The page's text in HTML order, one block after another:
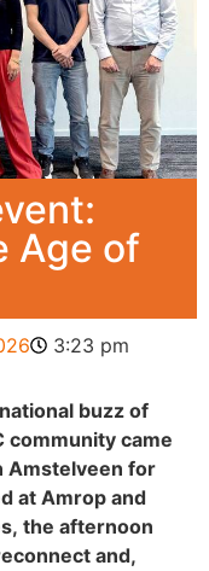
Age of
3:23 pm
buzz of
community came
Amstelveen for
at Amrop and
the afternoon
and,